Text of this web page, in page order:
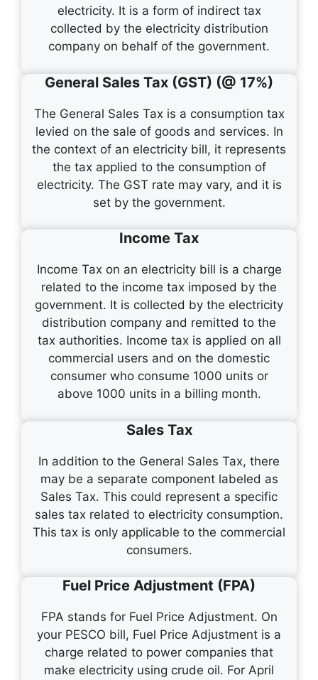
electricity. It is a form of indirect tax
collected by the electricity distribution
company on behalf of the government.
General Sales Tax (GST) (@ 17%)
The General Sales Tax is a consumption tax
levied on the sale of goods and services. In
the context of an electricity bill, it represents
the tax applied to the consumption of
electricity. The GST rate may vary, and it is
set by the government.
Income Tax
Income Tax on an electricity bill is a charge
related to the income tax imposed by the
government. It is collected by the electricity
distribution company and remitted to the
tax authorities. Income tax is applied on all
commercial users and on the domestic
consumer who consume 1000 units or
above 1000 units in a billing month.
Sales Tax
In addition to the General Sales Tax, there
may be a separate component labeled as
Sales Tax. This could represent a specific
sales tax related to electricity consumption.
This tax is only applicable to the commercial
consumers.
Fuel Price Adjustment (FPA)
FPA stands for Fuel Price Adjustment. On
your PESCO bill, Fuel Price Adjustment is a
charge related to power companies that
make electricity using crude oil. For April